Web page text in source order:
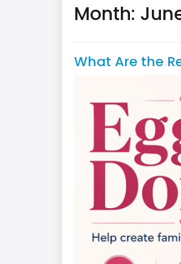
Month:
What Are the